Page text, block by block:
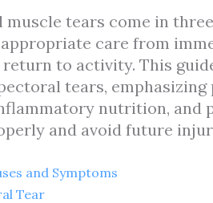
tears come in
care from
to activity. This
tears, emphasizing
nutrition, and
and avoid future
and Symptoms
Tear